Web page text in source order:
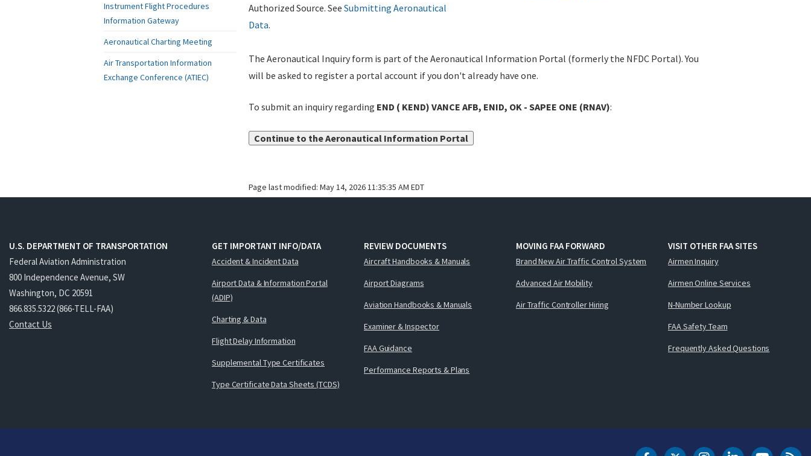
Authorized Source. See Submitting Aeronautical
Data.
The Aeronautical Inquiry form is part of the Aeronautical Information Portal (formerly the NFDC Portal). You
will be asked to register a portal account if you don't already have one.
To submit an inquiry regarding END ( KEND) VANCE AFB, ENID, OK - SAPEE ONE (RNAV):
Continue to the Aeronautical Information Portal
Page last modified: May 14, 2026 11:35:35 AM EDT
Instrument Flight Procedures
Information Gateway
Aeronautical Charting Meeting
Air Transportation Information
Exchange Conference (ATIEC)
U.S. DEPARTMENT OF TRANSPORTATION
Federal Aviation Administration
800 Independence Avenue, SW
Washington, DC 20591
866.835.5322 (866-TELL-FAA)
Contact Us
GET IMPORTANT INFO/DATA
Accident & Incident Data
Airport Data & Information Portal
(ADIP)
Charting & Data
Flight Delay Information
Supplemental Type Certificates
Type Certificate Data Sheets (TCDS)
REVIEW DOCUMENTS
Aircraft Handbooks & Manuals
Airport Diagrams
Aviation Handbooks & Manuals
Examiner & Inspector
FAA Guidance
Performance Reports & Plans
MOVING FAA FORWARD
Brand New Air Traffic Control System
Advanced Air Mobility
Air Traffic Controller Hiring
VISIT OTHER FAA SITES
Airmen Inquiry
Airmen Online Services
N-Number Lookup
FAA Safety Team
Frequently Asked Questions